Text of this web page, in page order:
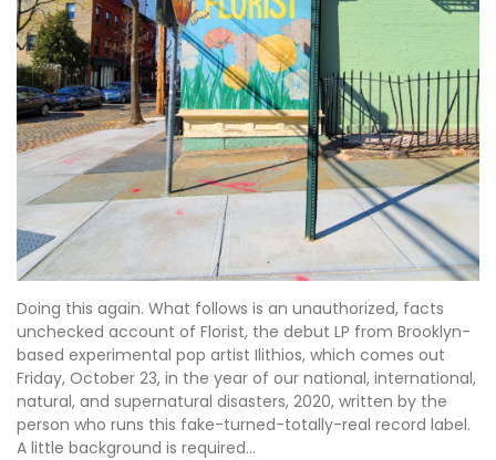
Doing this again. What follows is an unauthorized, facts
unchecked account of Florist, the debut LP from Brooklyn-
based experimental pop artist Ilithios, which comes out
Friday, October 23, in the year of our national, international,
natural, and supernatural disasters, 2020, written by the
person who runs this fake-turned-totally-real record label.
A little background is required…